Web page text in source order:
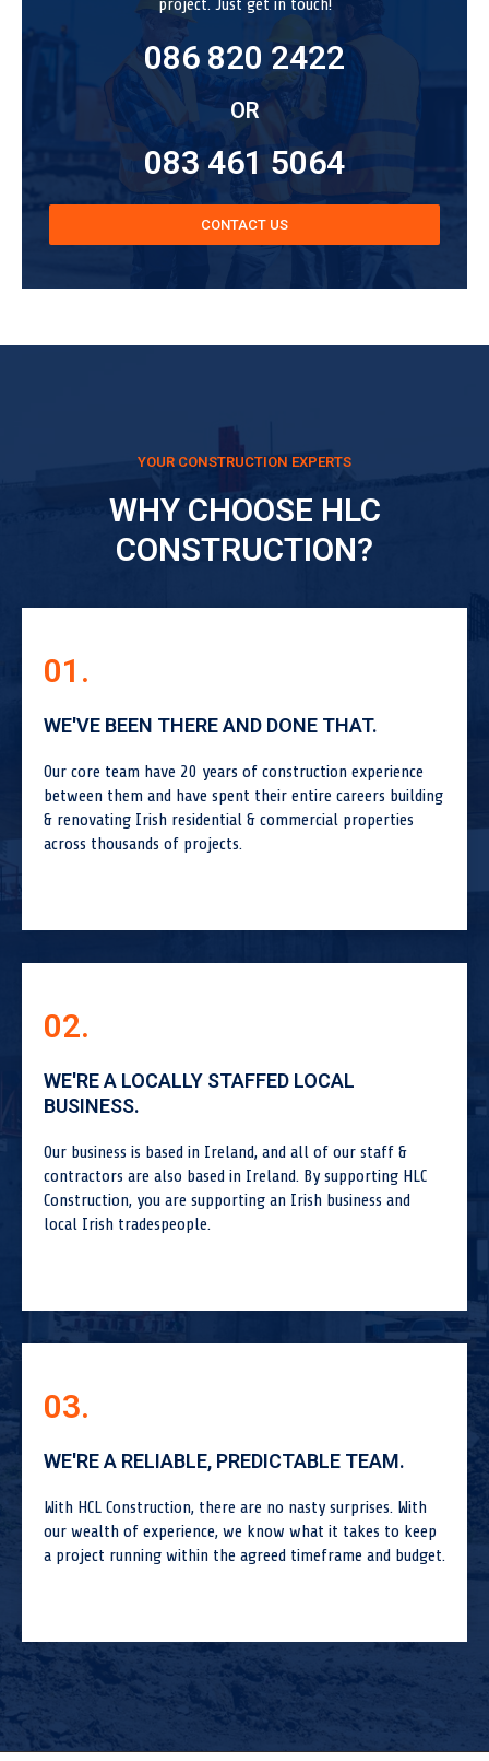
086 820 2422
OR
083 461 5064
CONTACT US
YOUR CONSTRUCTION EXPERTS
WHY CHOOSE HLC
CONSTRUCTION?
01.
WE'VE BEEN THERE AND DONE THAT.
Our core team have 20 years of construction experience
between them and have spent their entire careers building
& renovating Irish residential & commercial properties
across thousands of projects.
02.
WE'RE A LOCALLY STAFFED LOCAL
BUSINESS.
Our business is based in Ireland, and all of our staff &
contractors are also based in Ireland. By supporting HLC
Construction, you are supporting an Irish business and
local Irish tradespeople.
03.
WE'RE A RELIABLE, PREDICTABLE TEAM.
With HCL Construction, there are no nasty surprises. With
our wealth of experience, we know what it takes to keep
a project running within the agreed timeframe and budget.